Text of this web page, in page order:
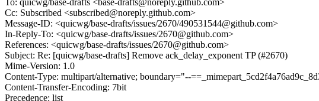
To: quicwg/base-drafts <base-drafts@noreply.github.com>
Cc: Subscribed <subscribed@noreply.github.com>
Message-ID: <quicwg/base-drafts/issues/2670/490531544@github.com>
In-Reply-To: <quicwg/base-drafts/issues/2670@github.com>
References: <quicwg/base-drafts/issues/2670@github.com>
Subject: Re: [quicwg/base-drafts] Remove ack_delay_exponent TP (#2670)
Mime-Version: 1.0
Content-Type: multipart/alternative; boundary="--
Content-Transfer-Encoding: 7bit
Precedence: list